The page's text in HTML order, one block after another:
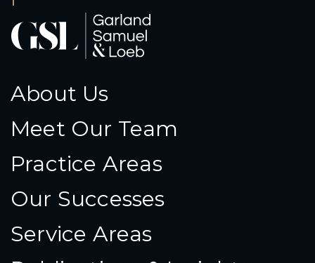
About Us
Meet Our Team
Practice Areas
Our Successes
Service Areas